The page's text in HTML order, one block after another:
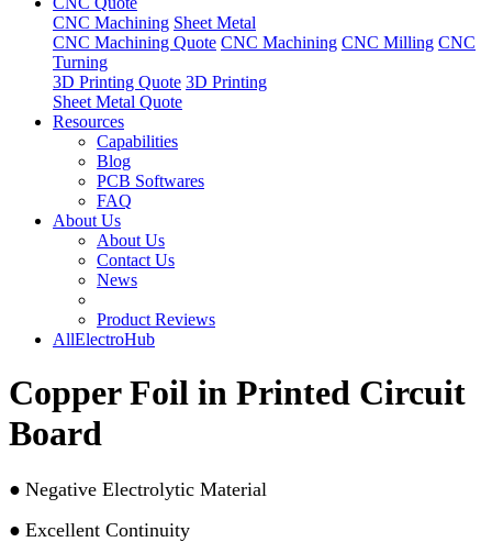
CNC Machining Sheet Metal
CNC Machining Quote CNC Machining CNC Milling CNC
Turning
3D Printing Quote 3D Printing
Sheet Metal Quote
Resources
Capabilities
Blog
PCB Softwares
FAQ
About Us
About Us
Contact Us
News
Product Reviews
AllElectroHub
Copper Foil in Printed Circuit
Board
● Negative Electrolytic Material
● Excellent Continuity